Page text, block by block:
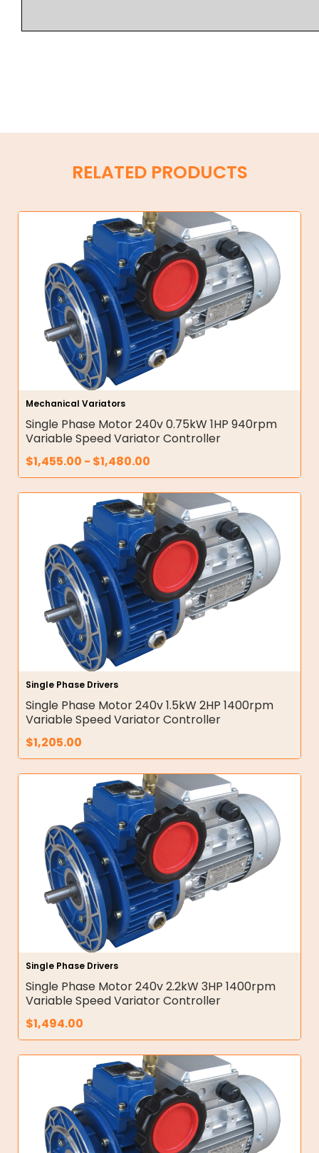
RELATED PRODUCTS
Mechanical Variators
Single Phase Motor 240v 0.75kW 1HP 940rpm
Variable Speed Variator Controller
$1,455.00 - $1,480.00
Single Phase Drivers
Single Phase Motor 240v 1.5kW 2HP 1400rpm
Variable Speed Variator Controller
$1,205.00
Single Phase Drivers
Single Phase Motor 240v 2.2kW 3HP 1400rpm
Variable Speed Variator Controller
$1,494.00